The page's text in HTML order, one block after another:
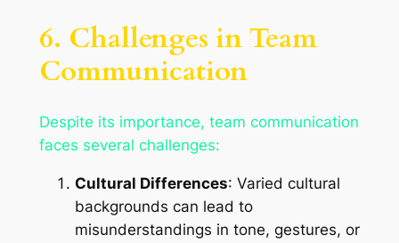
6. Challenges in Team
Communication
Despite its importance, team communication
faces several challenges:
Cultural Differences: Varied cultural
backgrounds can lead to
misunderstandings in tone, gestures, or